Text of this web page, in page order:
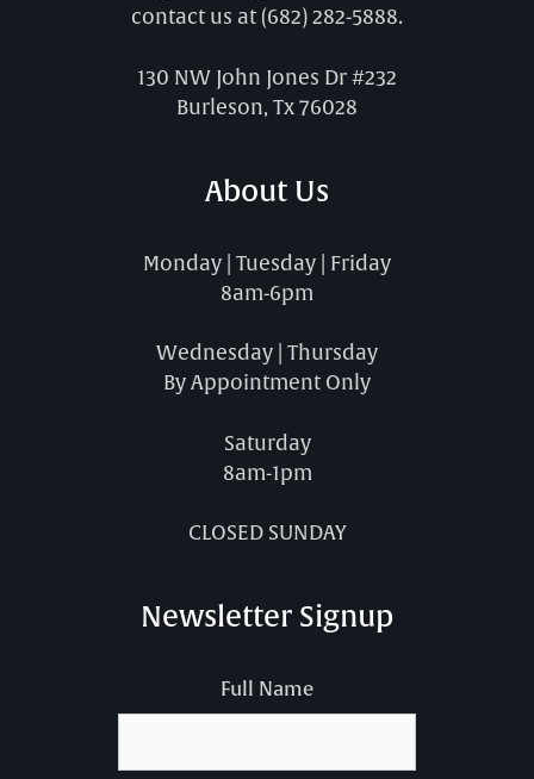
contact us at (682) 282-5888.
130 NW John Jones Dr #232
Burleson, Tx 76028
About Us
Monday | Tuesday | Friday
8am-6pm
Wednesday | Thursday
By Appointment Only
Saturday
8am-1pm
CLOSED SUNDAY
Newsletter Signup
Full Name